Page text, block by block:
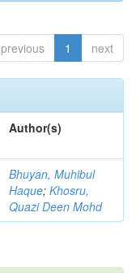
previous 1 next
Author(s)
Bhuyan, Muhibul
Haque; Khosru,
Quazi Deen Mohd